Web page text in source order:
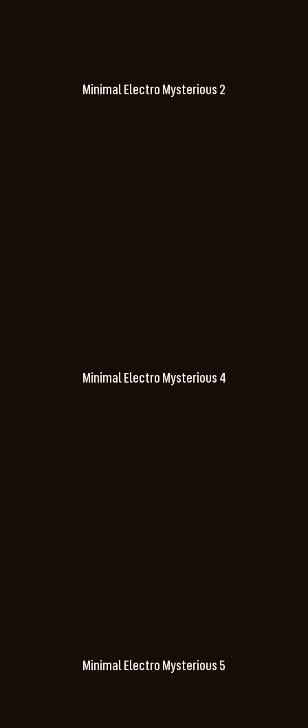
Minimal Electro Mysterious 2
Minimal Electro Mysterious 4
Minimal Electro Mysterious 5